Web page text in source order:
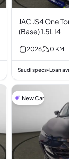
JAC JS4 One
(Base) 1.5L I4
2026 0 KM
Saudi specs•Loan
New Car